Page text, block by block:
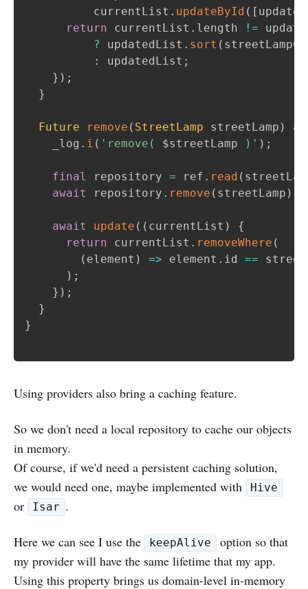
          currentList
. updateById ( [
return currentList . length !=
?
updatedList . sort (
:
updatedList ;
} ) ;
}
Future remove ( StreetLamp streetLamp )
    _log
. i ( 'remove( $streetLamp )' ) ;
final repository = ref . read (
await
repository . remove ( streetLamp )
await update ( ( currentList )
{
return currentList . removeWhere (
( element ) => element . id ==
) ;
} ) ;
}
}
Using providers also bring a caching feature.
So we don't need a local repository to cache our objects
in memory.
Of course, if we'd need a persistent caching solution,
we would need one, maybe implemented with
Hive
or Isar .
Here we can see I use the keepAlive
option so that
my provider will have the same lifetime that my app.
Using this property brings us domain-level in-memory